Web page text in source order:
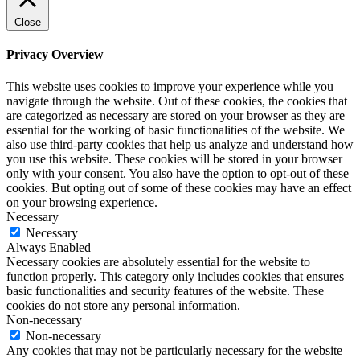
Close
Privacy Overview
This website uses cookies to improve your experience while you
navigate through the website. Out of these cookies, the cookies that
are categorized as necessary are stored on your browser as they are
essential for the working of basic functionalities of the website. We
also use third-party cookies that help us analyze and understand how
you use this website. These cookies will be stored in your browser
only with your consent. You also have the option to opt-out of these
cookies. But opting out of some of these cookies may have an effect
on your browsing experience.
Necessary
Necessary
Always Enabled
Necessary cookies are absolutely essential for the website to
function properly. This category only includes cookies that ensures
basic functionalities and security features of the website. These
cookies do not store any personal information.
Non-necessary
Non-necessary
Any cookies that may not be particularly necessary for the website